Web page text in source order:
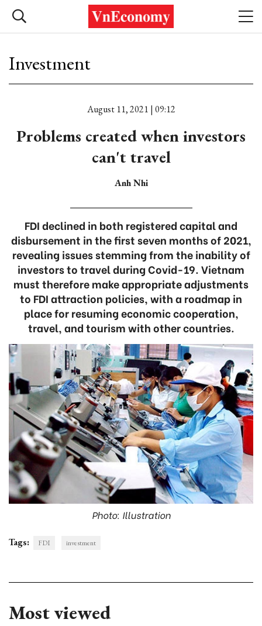
Investment
August 11, 2021 | 09:12
Problems created when investors
can't travel
Anh Nhi
FDI declined in both registered capital and
disbursement in the first seven months of 2021,
revealing issues stemming from the inability of
investors to travel during Covid-19. Vietnam
must therefore make appropriate adjustments
to FDI attraction policies, with a roadmap in
place for resuming economic cooperation,
travel, and tourism with other countries.
Photo: Illustration
Tags: FDI investment
Most viewed